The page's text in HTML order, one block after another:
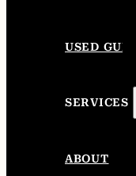
USED GUNS
SERVICES
ABOUT